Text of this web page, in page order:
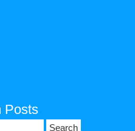
Posts